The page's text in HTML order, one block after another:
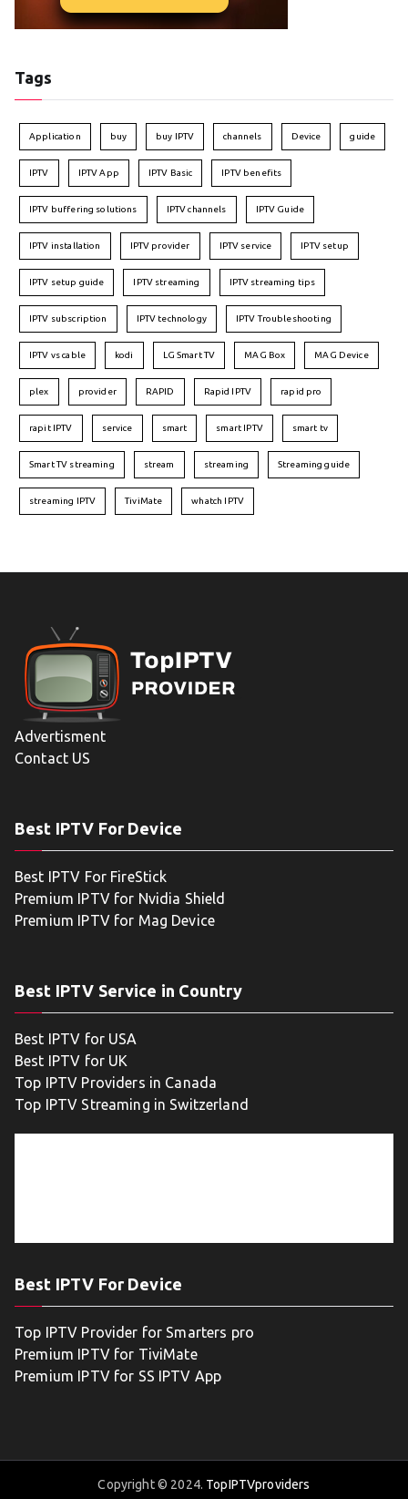
Tags
Application buy buy IPTV channels Device guide
IPTV IPTV App IPTV Basic IPTV benefits
IPTV buffering solutions IPTV channels IPTV Guide
IPTV installation IPTV provider IPTV service IPTV setup
IPTV setup guide IPTV streaming IPTV streaming tips
IPTV subscription IPTV technology IPTV Troubleshooting
IPTV vs cable kodi LG Smart TV MAG Box MAG Device
plex provider RAPID Rapid IPTV rapid pro
rapit IPTV service smart smart IPTV smart tv
Smart TV streaming stream streaming Streaming guide
streaming IPTV TiviMate whatch IPTV
Advertisment
Contact US
Best IPTV For Device
Best IPTV For FireStick
Premium IPTV for Nvidia Shield
Premium IPTV for Mag Device
Best IPTV Service in Country
Best IPTV for USA
Best IPTV for UK
Top IPTV Providers in Canada
Top IPTV Streaming in Switzerland
Best IPTV For Device
Top IPTV Provider for Smarters pro
Premium IPTV for TiviMate
Premium IPTV for SS IPTV App
Copyright © 2024. TopIPTVproviders